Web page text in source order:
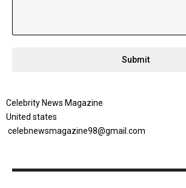
Submit
Celebrity News Magazine
United states
celebnewsmagazine98@gmail.com